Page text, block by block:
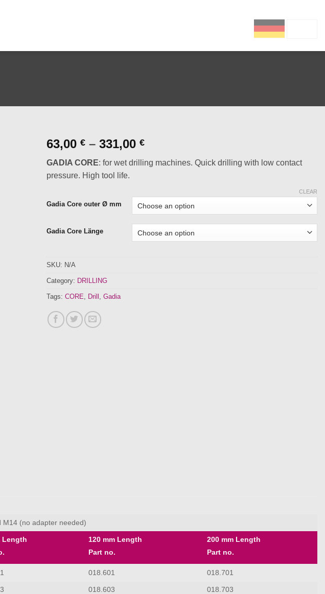
63,00 € – 331,00 €Price
63,00 €
GADIA CORE: for wet drilling machines. Quick drilling with low contact
pressure. High tool life.
Gadia Core outer Ø mm
Gadia Core Länge
CLEAR
SKU: N/A
Category: DRILLING
Tags: CORE, Drill , Gadia
M14 (no adapter needed)
Length
120 mm Length
Part no.
200 mm Length
Part no.
018.601 018.701
018.603 018.703